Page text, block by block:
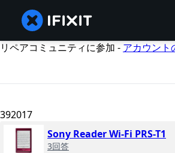
リペアコミュニティに参加 - アカウント
392017
Sony Reader Wi-Fi PRS-T1
3回答